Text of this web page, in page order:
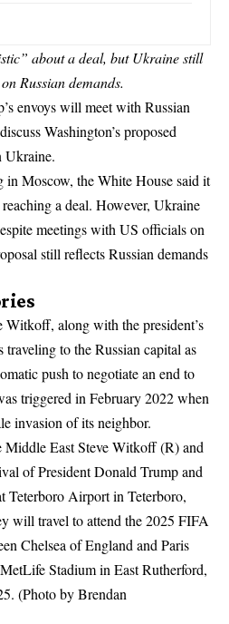
about a deal, but Ukraine still
Russian demands.
envoys will meet with Russian
Washington’s proposed
Ukraine.
in Moscow, the White House said it
a deal. However, Ukraine
meetings with US officials on
still reflects Russian demands
Witkoff, along with the president’s
to the Russian capital as
push to negotiate an end to
triggered in February 2022 when
invasion of its neighbor.